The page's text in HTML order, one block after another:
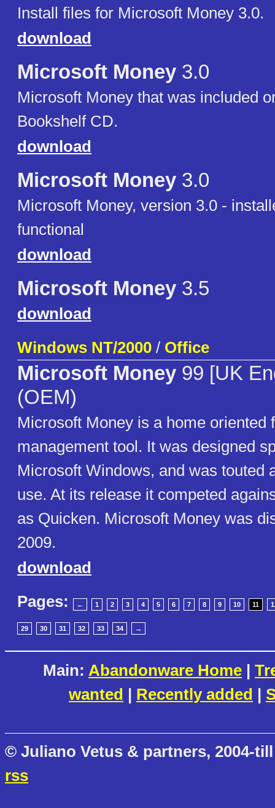
Install files for Microsoft Money 3.0.
download
Microsoft Money 3.0
Microsoft Money that was included
Bookshelf CD.
download
Microsoft Money 3.0
Microsoft Money, version 3.0 -
functional
download
Microsoft Money 3.5
download
Windows NT/2000 / Office
Microsoft Money 99 [UK
(OEM)
Microsoft Money is a home oriented
management tool. It was designed
Microsoft Windows, and was touted
use. At its release it competed
as Quicken. Microsoft Money was
2009.
download
Pages:
← 1 2 3 4 5 6 7 8 9 10 11
29 30 31 32 33 34 →
Main: Abandonware Home |
wanted | Recently added |
© Juliano Vetus & partners, 2004-
rss